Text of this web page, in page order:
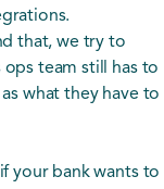
that, we try to
ops team still has to
what they have to
your bank wants to